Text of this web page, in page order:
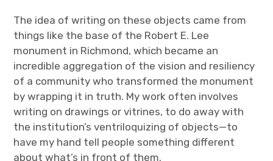
The idea of writing on these objects came from
things like the base of the Robert E. Lee
monument in Richmond, which became an
incredible aggregation of the vision and resiliency
of a community who transformed the monument
by wrapping it in truth. My work often involves
writing on drawings or vitrines, to do away with
the institution’s ventriloquizing of objects—to
have my hand tell people something different
about what’s in front of them.